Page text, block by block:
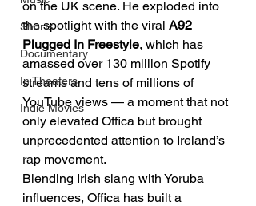
Shorts
Documentary
In Theaters
Indie Movies
on the UK scene. He exploded into
the spotlight with the viral A92
Plugged In Freestyle, which has
amassed over 130 million Spotify
streams and tens of millions of
YouTube views — a moment that not
only elevated Offica but brought
unprecedented attention to Ireland’s
rap movement.
Blending Irish slang with Yoruba
influences, Offica has built a